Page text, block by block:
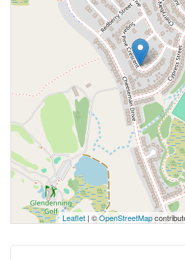
Leaflet | ©OpenStreetMap